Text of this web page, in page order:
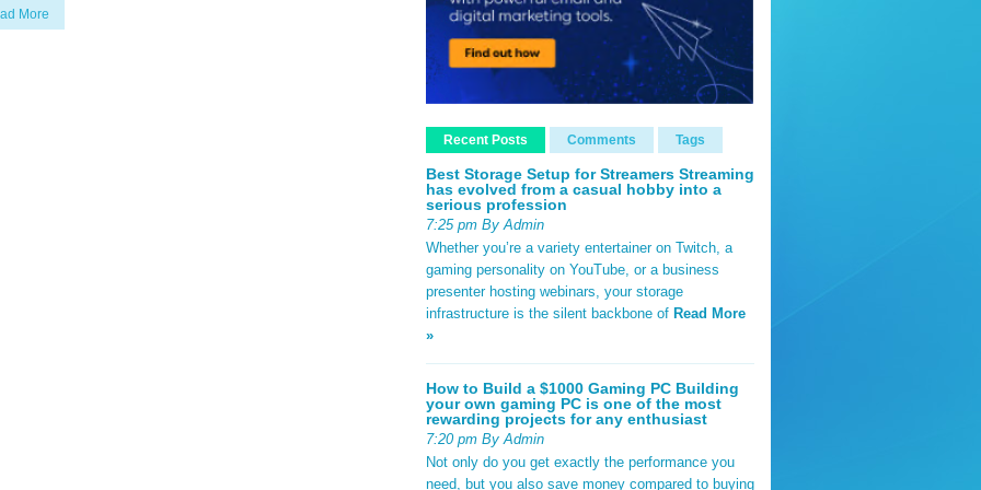
More
Recent Posts Comments Tags
Best Storage Setup for Streamers Streaming
has evolved from a casual hobby into a
serious profession
7:25 pm By Admin
Whether you’re a variety entertainer on Twitch, a
gaming personality on YouTube, or a business
presenter hosting webinars, your storage
infrastructure is the silent backbone of Read More
»
How to Build a $1000 Gaming PC Building
your own gaming PC is one of the most
rewarding projects for any enthusiast
7:20 pm By Admin
Not only do you get exactly the performance you
need, but you also save money compared to buying